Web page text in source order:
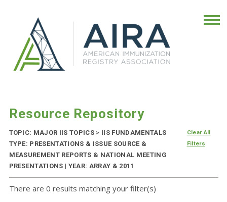
Resource Repository
TOPIC: MAJOR IIS TOPICS > IIS FUNDAMENTALS
TYPE: PRESENTATIONS & ISSUE SOURCE &
MEASUREMENT REPORTS & NATIONAL MEETING
PRESENTATIONS | YEAR: ARRAY & 2011
Clear All
Filters
There are 0 results matching your filter(s)